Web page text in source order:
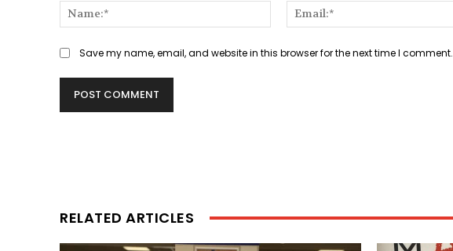
Name:*
Save my name, email, and website in this browser for the next time I comment.
RELATED ARTICLES